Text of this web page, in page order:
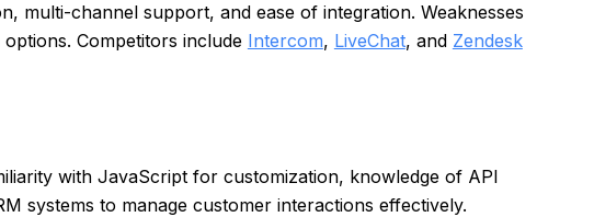
multi-channel support, and ease of integration. Weaknesses
Competitors include Intercom, LiveChat, and Zendesk
with JavaScript for customization, knowledge of API
systems to manage customer interactions effectively.